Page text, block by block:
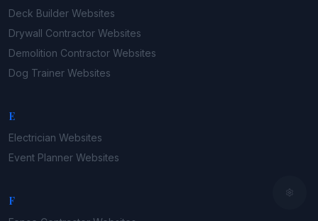
Deck Builder Websites
Drywall Contractor Websites
Demolition Contractor Websites
Dog Trainer Websites
E
Electrician Websites
Event Planner Websites
F